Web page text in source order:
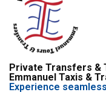
Private Transfers &
Emmanuel Taxis &
Experience